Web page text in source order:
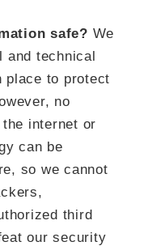
safe? We
and technical
place to protect
no
internet or
can be
so we cannot
third
our security